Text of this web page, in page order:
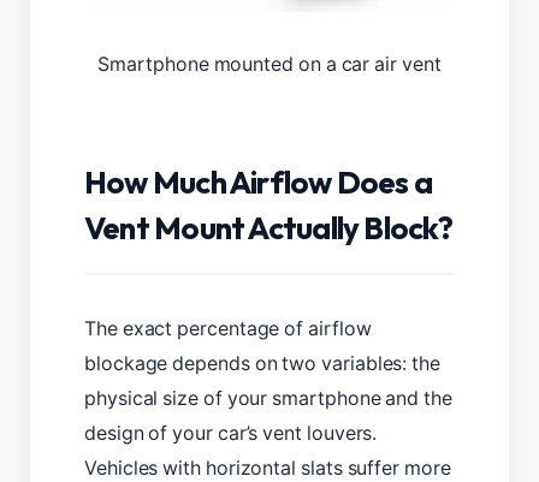
Smartphone mounted on a car air vent
How Much Airflow Does a
Vent Mount Actually Block?
The exact percentage of airflow
blockage depends on two variables: the
physical size of your smartphone and the
design of your car’s vent louvers.
Vehicles with horizontal slats suffer more